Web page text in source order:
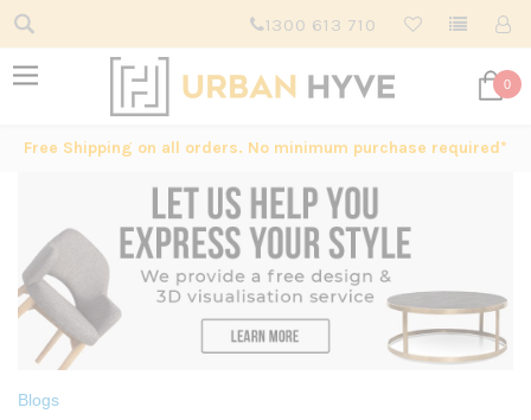
1300 613 710
0
Free Shipping on all orders. No minimum purchase required*
Blogs